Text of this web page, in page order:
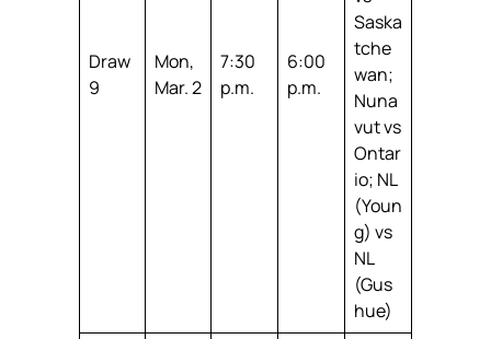
Draw
9
Mon,
Mar. 2
7:30
p.m.
6:00
p.m.
Saska
tche
wan;
Nuna
vut vs
Ontar
io; NL
(Youn
g) vs
NL
(Gus
hue)